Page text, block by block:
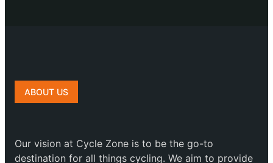
ABOUT US
Our vision at Cycle Zone is to be the go-to
destination for all things cycling. We aim to provide